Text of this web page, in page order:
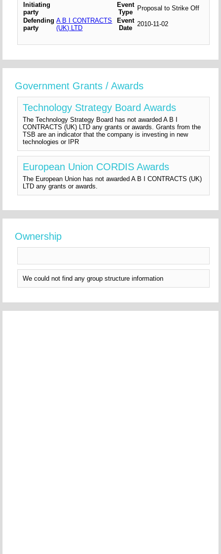
Initiating
party
Event
Type
Proposal to Strike Off
Defending
party
A B I CONTRACTS
(UK) LTD
Event
Date
2010-11-02
Government Grants / Awards
Technology Strategy Board Awards
The Technology Strategy Board has not awarded A B I
CONTRACTS (UK) LTD any grants or awards. Grants from the
TSB are an indicator that the company is investing in new
technologies or IPR
European Union CORDIS Awards
The European Union has not awarded A B I CONTRACTS (UK)
LTD any grants or awards.
Ownership
We could not find any group structure information